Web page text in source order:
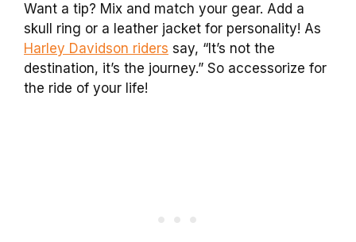
Want a tip? Mix and match your gear. Add a
skull ring or a leather jacket for personality! As
Harley Davidson riders say, “It’s not the
destination, it’s the journey.” So accessorize for
the ride of your life!